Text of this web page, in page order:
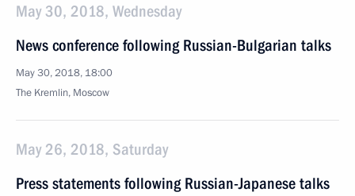
May 30, 2018, Wednesday
News conference following Russian-Bulgarian talks
May 30, 2018, 18:00
The Kremlin, Moscow
May 26, 2018, Saturday
Press statements following Russian-Japanese talks